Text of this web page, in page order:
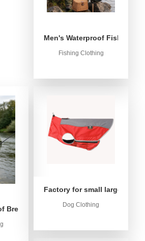
Men's Waterproof Fishing
Fishing Clothing
Breathable Fishing Anorak Jacket -
Factory for small large dog
Dog Clothing